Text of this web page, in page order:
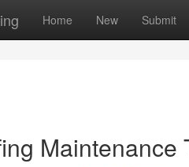
Home New Submit